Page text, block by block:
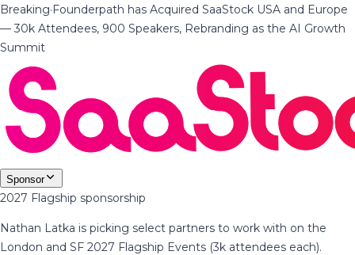
Breaking·Founderpath has Acquired SaaStock USA and Europe
— 30k Attendees, 900 Speakers, Rebranding as the AI Growth
Summit
Sponsor
2027 Flagship sponsorship
Nathan Latka is picking select partners to work with on the
London and SF 2027 Flagship Events (3k attendees each).